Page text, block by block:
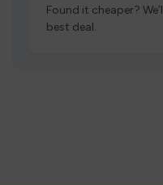
Found it cheaper?
best deal.